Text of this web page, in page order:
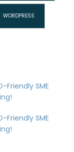
WORDPRESS
Friendly SME
Friendly SME